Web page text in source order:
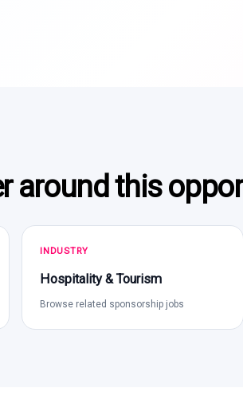
around this
INDUSTRY
Hospitality & Tourism
Browse related sponsorship jobs